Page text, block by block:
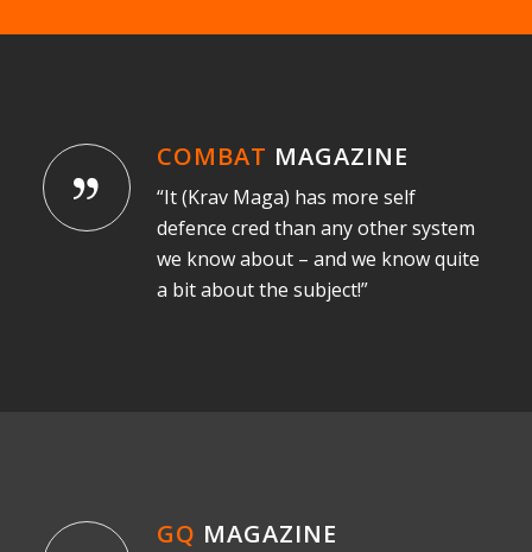
COMBAT MAGAZINE
“It (Krav Maga) has more self
defence cred than any other system
we know about – and we know quite
a bit about the subject!”
GQ MAGAZINE